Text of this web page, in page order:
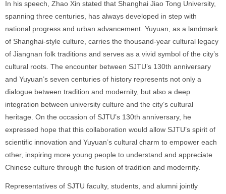
In his speech, Zhao Xin stated that Shanghai Jiao Tong University,
spanning three centuries, has always developed in step with
national progress and urban advancement. Yuyuan, as a landmark
of Shanghai-style culture, carries the thousand-year cultural legacy
of Jiangnan folk traditions and serves as a vivid symbol of the city’s
cultural roots. The encounter between SJTU’s 130th anniversary
and Yuyuan’s seven centuries of history represents not only a
dialogue between tradition and modernity, but also a deep
integration between university culture and the city’s cultural
heritage. On the occasion of SJTU’s 130th anniversary, he
expressed hope that this collaboration would allow SJTU’s spirit of
scientific innovation and Yuyuan’s cultural charm to empower each
other, inspiring more young people to understand and appreciate
Chinese culture through the fusion of tradition and modernity.
Representatives of SJTU faculty, students, and alumni jointly